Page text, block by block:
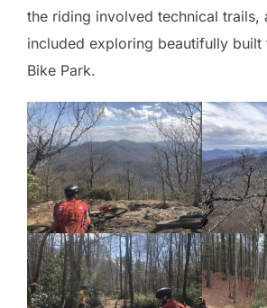
the riding involved technical trails,
included exploring beautifully built
Bike Park.